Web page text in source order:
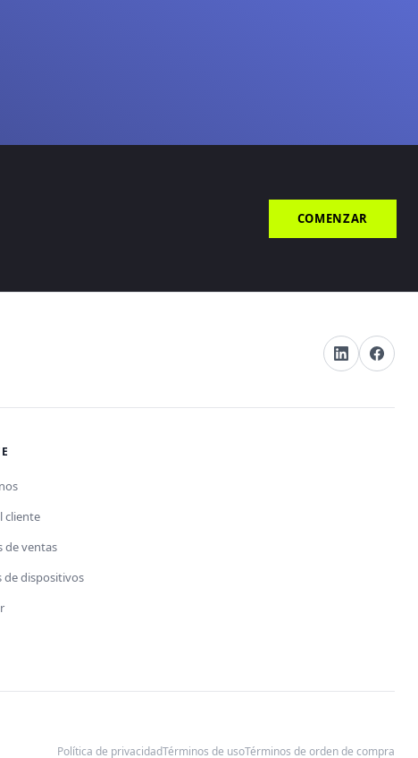
COMENZAR
cliente
de ventas
de dispositivos
Política de privacidadTérminos de usoTérminos de orden de compra